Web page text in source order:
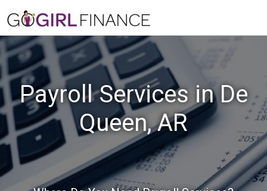
Payroll Services in De
Queen, AR